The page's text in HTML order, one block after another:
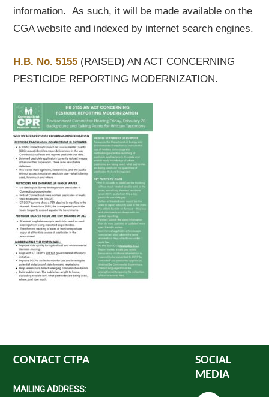
information. As such, it will be made available on the
CGA website and indexed by internet search engines.
H.B. No. 5155 (RAISED) AN ACT CONCERNING
PESTICIDE REPORTING MODERNIZATION.
CONTACT CTPA
MAILING ADDRESS:
SOCIAL
MEDIA